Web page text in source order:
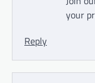
your
Reply